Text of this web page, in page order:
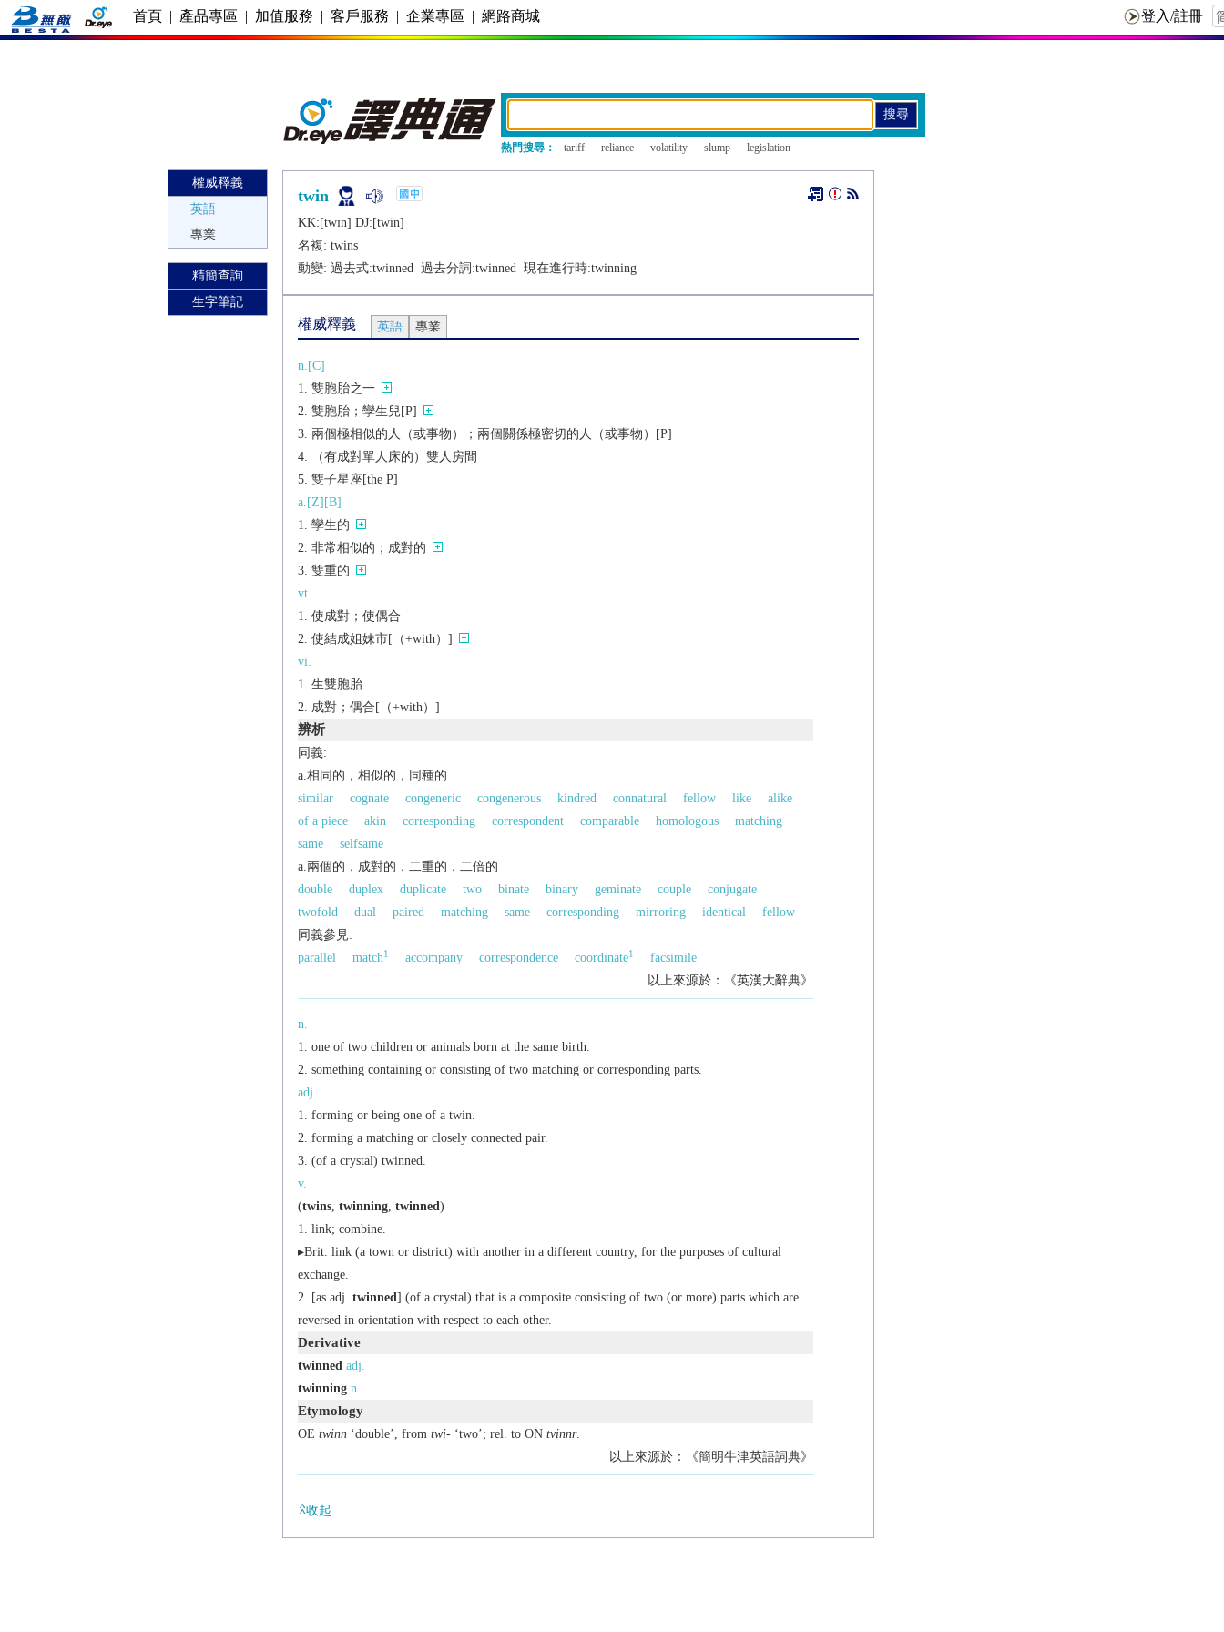
首頁 | 產品專區 | 加值服務 | 客戶服務 | 企業專區 | 網路商城
熱門搜尋： tariff reliance volatility slump legislation
權威釋義
英語
專業
精簡查詢
生字筆記
twin
KK:[twɪn] DJ:[twin]
名複: twins
動變: 過去式:twinned 過去分詞:twinned 現在進行時:twinning
權威釋義 英語 專業
n.[C]
雙胞胎之一
雙胞胎；孿生兒[P]
兩個極相似的人（或事物）；兩個關係極密切的人（或事物）[P]
（有成對單人床的）雙人房間
雙子星座[the P]
a.[Z][B]
孿生的
非常相似的；成對的
雙重的
vt.
使成對；使偶合
使結成姐妹市[（+with）]
vi.
生雙胞胎
成對；偶合[（+with）]
辨析
同義:
a.相同的，相似的，同種的
similar
cognate congeneric congenerous kindred connatural fellow like
alike
of a piece
akin corresponding correspondent comparable homologous
matching
same
selfsame
a.兩個的，成對的，二重的，二倍的
double
duplex duplicate two binate binary geminate couple
conjugate
twofold
dual paired matching same corresponding mirroring identical
fellow
同義參見:
parallel
match1 accompany correspondence coordinate1
facsimile
以上來源於：《英漢大辭典》
n.
one of two children or animals born at the same birth.
something containing or consisting of two matching or corresponding parts.
adj.
forming or being one of a twin.
forming a matching or closely connected pair.
(of a crystal) twinned.
v.
(twins, twinning, twinned )
link; combine.
▸Brit. link (a town or district) with another in a different country, for the purposes of cultural
exchange.
[as adj. twinned ] (of a crystal) that is a composite consisting of two (or more) parts which are
reversed in orientation with respect to each other.
Derivative
twinned adj.
twinning n.
Etymology
OE twinn‘double’, from twi-‘two’; rel. to ON tvinnr.
以上來源於：《簡明牛津英語詞典》
收起